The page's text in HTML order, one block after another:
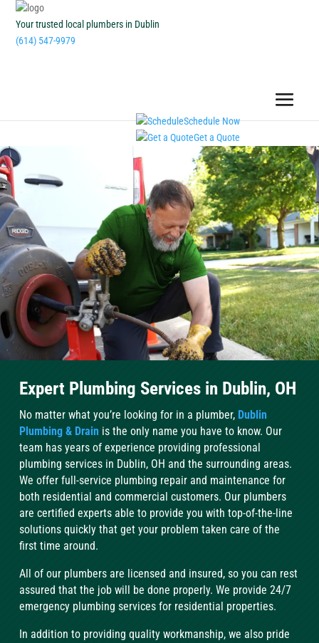
Your trusted local plumbers in Dublin
(614) 547-9979
Schedule Now
Get a Quote
Expert Plumbing Services in Dublin, OH
No matter what you’re looking for in a plumber, Dublin
Plumbing & Drain is the only name you have to know. Our
team has years of experience providing professional
plumbing services in Dublin, OH and the surrounding areas.
We offer full-service plumbing repair and maintenance for
both residential and commercial customers. Our plumbers
are certified experts able to provide you with top-of-the-line
solutions quickly that get your problem taken care of the
first time around.
All of our plumbers are licensed and insured, so you can rest
assured that the job will be done properly. We provide 24/7
emergency plumbing services for residential properties.
In addition to providing quality workmanship, we also pride